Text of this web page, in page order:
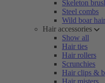
Skeleton
Steel combs
Wild boar
Hair accessories
Show all
Hair ties
Hair rollers
Scrunchies
Hair clips &
Hair misters